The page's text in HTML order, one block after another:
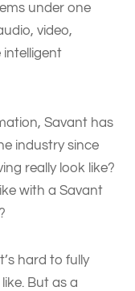
under one
video,
intelligent
Savant has
industry since
really look like?
with a Savant
hard to fully
But as a